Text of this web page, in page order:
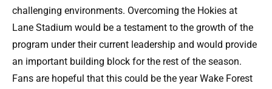
challenging environments. Overcoming the Hokies at
Lane Stadium would be a testament to the growth of the
program under their current leadership and would provide
an important building block for the rest of the season.
Fans are hopeful that this could be the year Wake Forest